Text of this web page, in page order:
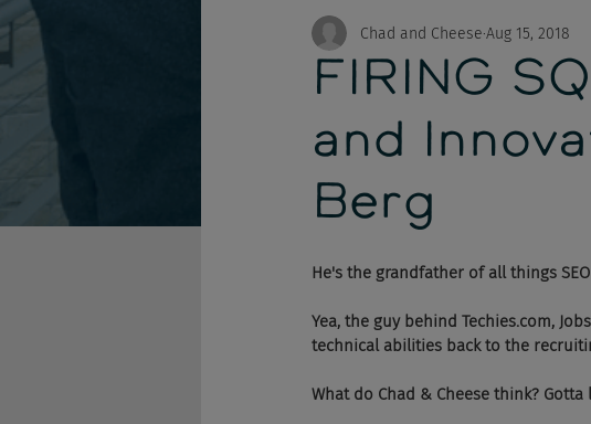
FIRING
and
Berg
Chad and Cheese Aug 15, 2018
He's the grandfather of all things
Yea, the guy behind Techies.com,
technical abilities back to the
What do Chad & Cheese think?